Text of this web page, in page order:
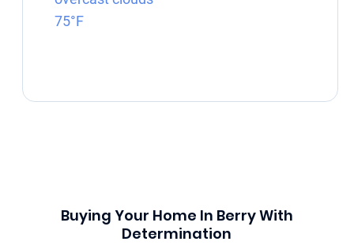
75°F
Buying Your Home In Berry With
Determination